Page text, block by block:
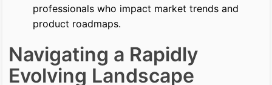
professionals who impact market trends and
product roadmaps.
Navigating a Rapidly
Evolving Landscape